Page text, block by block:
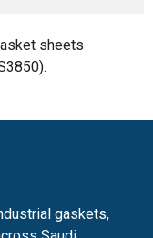
sheets
gaskets,